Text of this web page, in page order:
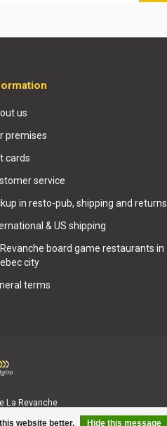
website better. Hide this message
us
premises
cards
service
in resto-pub, shipping and returns
& US shipping
Revanche board game restaurants in
city
terms
La Revanche